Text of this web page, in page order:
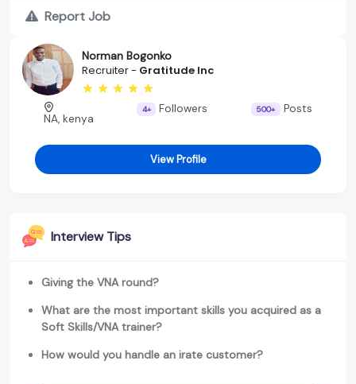
Report Job
Norman Bogonko
Recruiter - Gratitude Inc
NA, kenya
4+ Followers 500+ Posts
View Profile
Interview Tips
Giving the VNA round?
What are the most important skills you acquired as a
Soft Skills/VNA trainer?
How would you handle an irate customer?